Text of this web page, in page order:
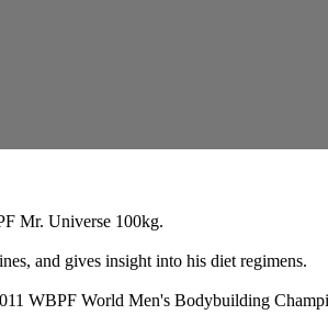
Mr. Universe 100kg.
and gives insight into his diet regimens.
WBPF World Men's Bodybuilding